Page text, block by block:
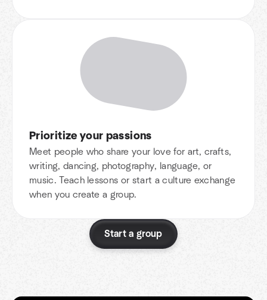
Prioritize your passions
Meet people who share your love for art, crafts,
writing, dancing, photography, language, or
music. Teach lessons or start a culture exchange
when you create a group.
Start a group